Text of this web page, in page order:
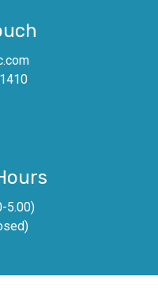
5.00)